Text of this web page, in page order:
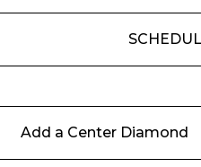
Add a Center Diamond